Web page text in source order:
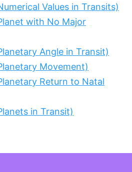
Values in Transits)
with No Major
Angle in Transit)
Movement)
Return to Natal
in Transit)